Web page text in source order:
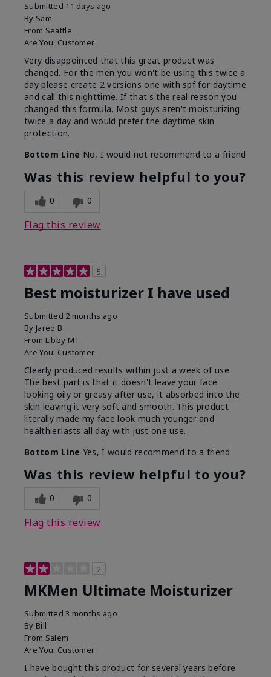
Submitted 11 days ago
By Sam
From Seattle
Are You: Customer
Very disappointed that this great product was
changed. For the men you won't be using this twice a
day please create 2 versions one with spf for daytime
and call this nighttime. If that's the real reason you
changed this formula. Most guys aren't moisturizing
twice a day and would prefer the daytime skin
protection.
Bottom Line No, I would not recommend to a friend
Was this review helpful to you?
0 0
Flag this review
5
Best moisturizer I have used
Submitted 2 months ago
By Jared B
From Libby MT
Are You: Customer
Clearly produced results within just a week of use.
The best part is that it doesn't leave your face
looking oily or greasy after use, it absorbed into the
skin leaving it very soft and smooth. This product
literally made my face look much younger and
healthier.lasts all day with just one use.
Bottom Line Yes, I would recommend to a friend
Was this review helpful to you?
0 0
Flag this review
2
MKMen Ultimate Moisturizer
Submitted3 months ago
By Bill
From Salem
Are You: Customer
I have bought this product for several years before